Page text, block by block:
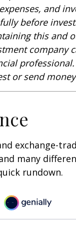
and
before
this and
company
or send
exchange-
many
rundown.